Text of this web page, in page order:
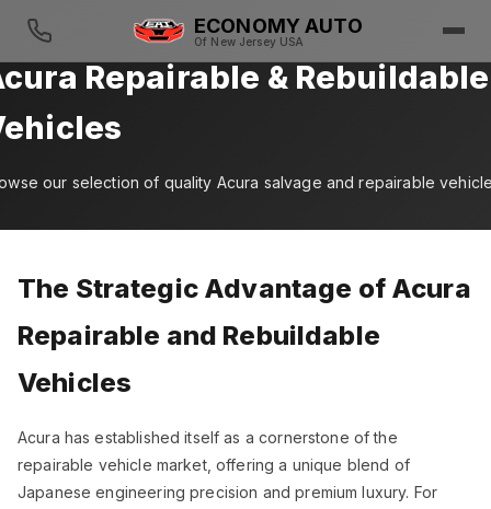
ECONOMY AUTO
Of New Jersey USA
Repairable & Rebuildable
our selection of quality Acura salvage and repairable
The Strategic Advantage of Acura
Repairable and Rebuildable
Vehicles
Acura has established itself as a cornerstone of the
repairable vehicle market, offering a unique blend of
Japanese engineering precision and premium luxury. For